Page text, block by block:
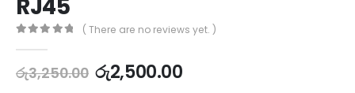
RJ45
( There are no reviews yet. )
රු3,250.00 රු2,500.00